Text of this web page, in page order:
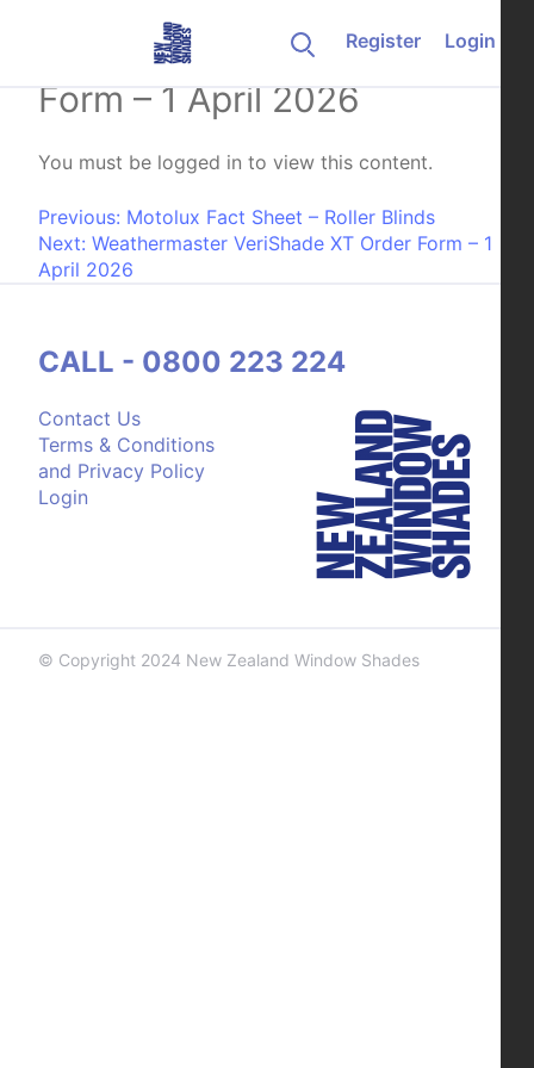
Register
Login
Luxaflex Lumishade Order
Form – 1 April 2026
You must be logged in to view this content.
Post navigation
Previous: Motolux Fact Sheet – Roller Blinds
Next: Weathermaster VeriShade XT Order Form – 1
April 2026
Contact Us
Terms & Conditions
and Privacy Policy
Login
CALL - 0800 223 224
© Copyright 2024 New Zealand Window Shades